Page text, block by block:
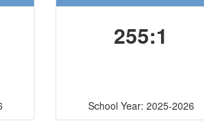
255:1
School Year: 2025-2026